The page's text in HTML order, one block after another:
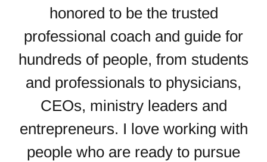
honored to be the trusted
professional coach and guide for
hundreds of people, from students
and professionals to physicians,
CEOs, ministry leaders and
entrepreneurs. I love working with
people who are ready to pursue